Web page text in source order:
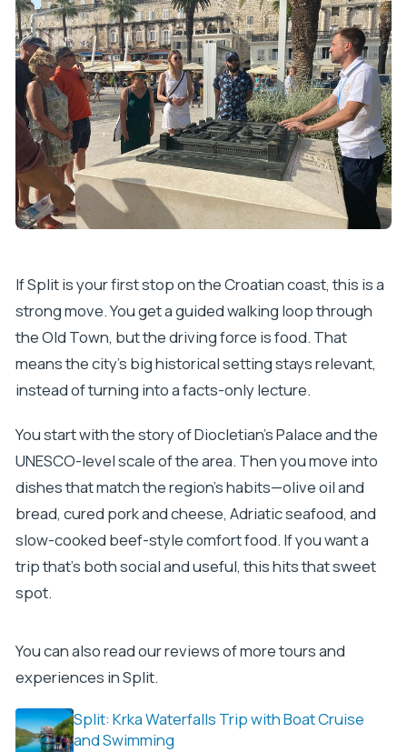
How large is the group?
What language is the tour offered in?
Where does the tour start and end?
Does the tour run in all weather?
If Split is your first stop on the Croatian coast, this is a
strong move. You get a guided walking loop through
the Old Town, but the driving force is food. That
means the city’s big historical setting stays relevant,
instead of turning into a facts-only lecture.
You start with the story of Diocletian’s Palace and the
UNESCO-level scale of the area. Then you move into
dishes that match the region’s habits—olive oil and
bread, cured pork and cheese, Adriatic seafood, and
slow-cooked beef-style comfort food. If you want a
trip that’s both social and useful, this hits that sweet
spot.
You can also read our reviews of more tours and
experiences in Split.
Split: Krka Waterfalls Trip with Boat Cruise
and Swimming